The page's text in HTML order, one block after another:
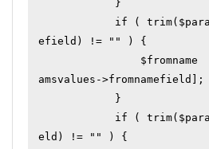
efield) != "" ) {
amsvalues->fromnamefield];
eld) != "" ) {